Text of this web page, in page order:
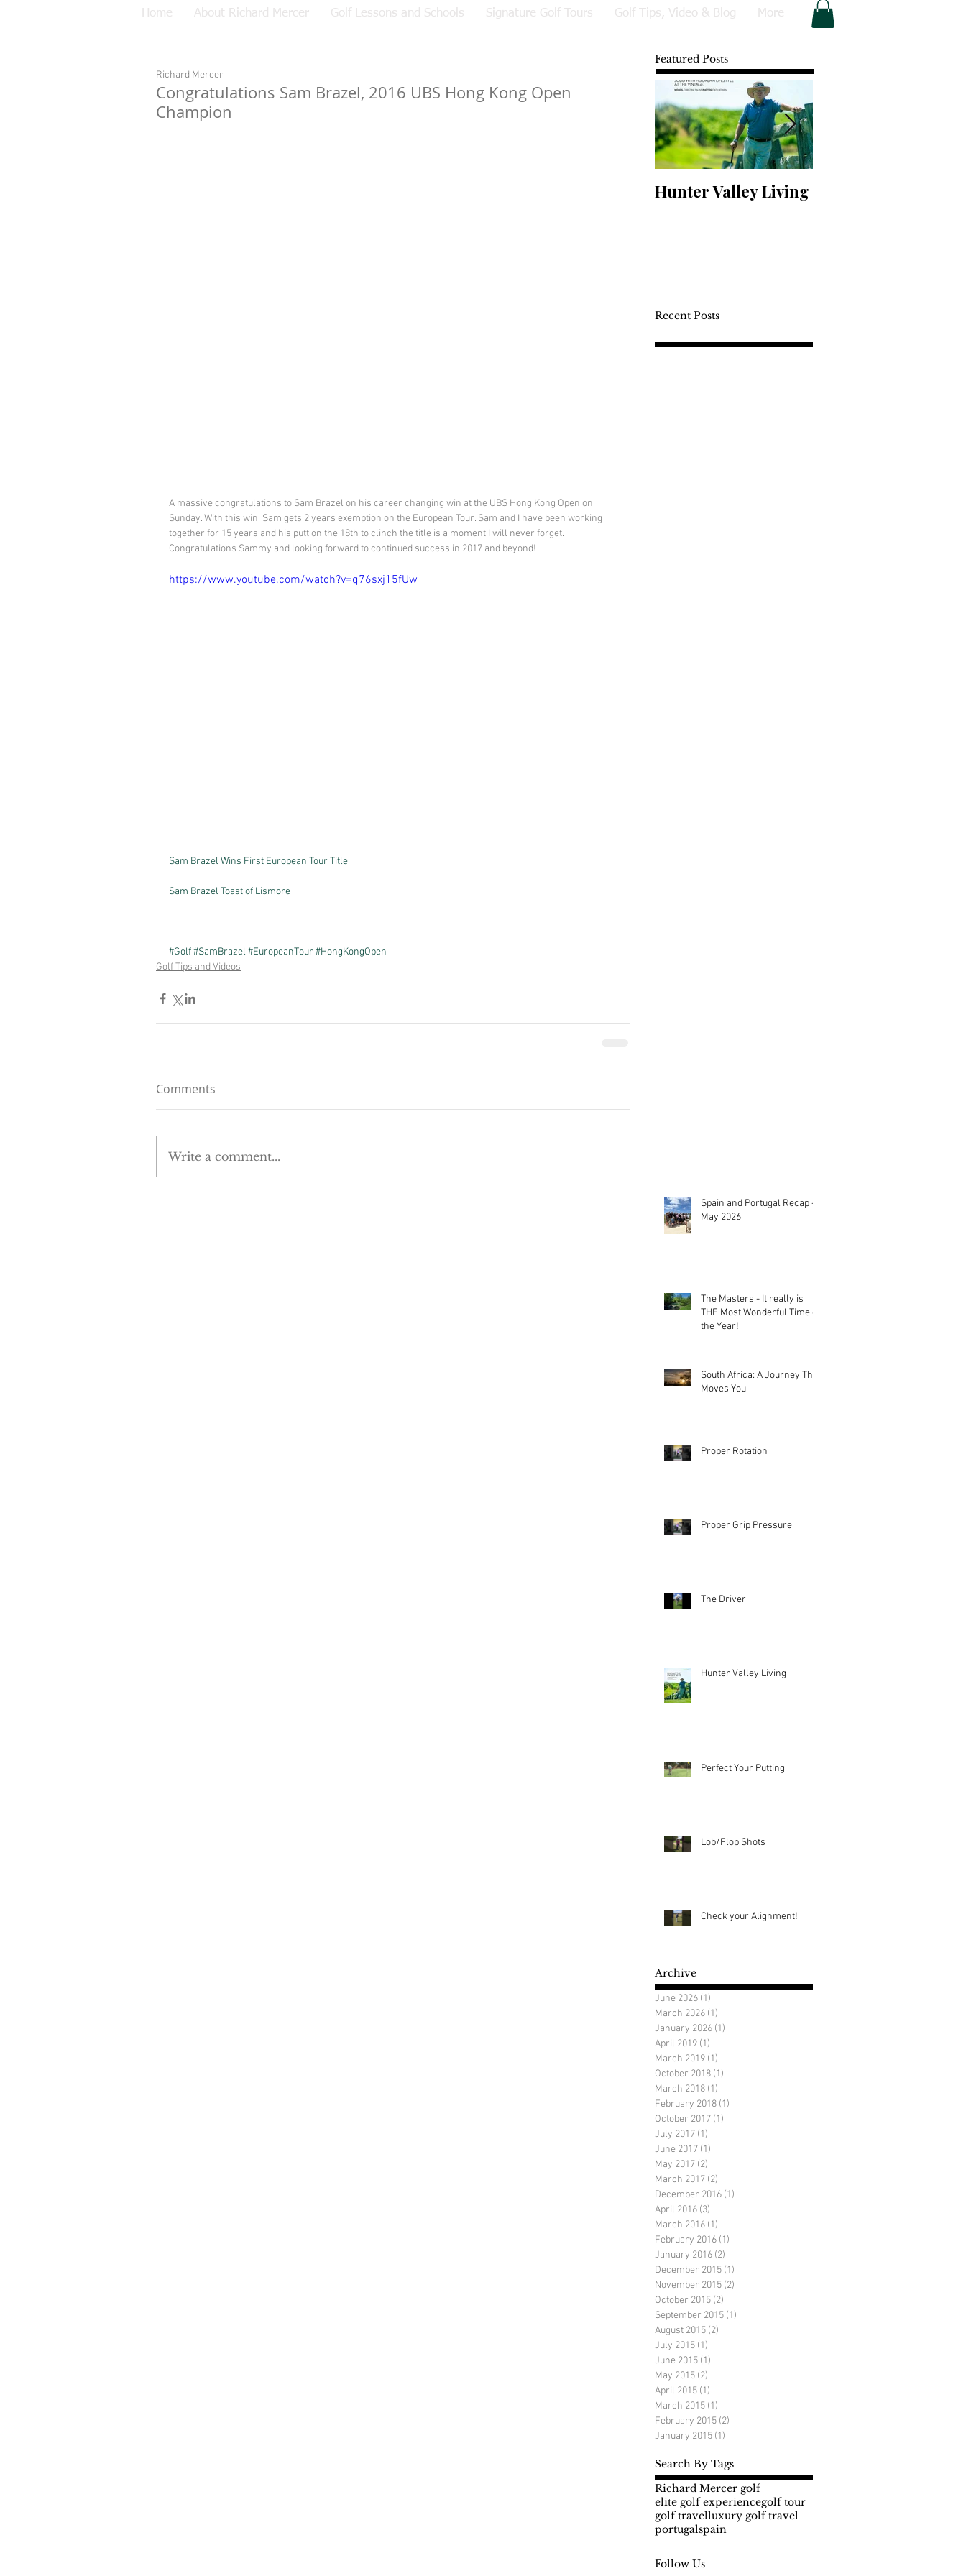
Home About Richard Mercer Golf Lessons and Schools Signature Golf Tours Golf Tips, Video & Blog More
Congratulations Sam Brazel, 2016 UBS Hong Kong Open
Champion
Richard Mercer
A massive congratulations to Sam Brazel on his career changing win at the UBS Hong Kong Open on
Sunday. With this win, Sam gets 2 years exemption on the European Tour. Sam and I have been working
together for 15 years and his putt on the 18th to clinch the title is a moment I will never forget.
Congratulations Sammy and looking forward to continued success in 2017 and beyond!
https://www.youtube.com/watch?v=q76sxj15fUw
Sam Brazel Wins First European Tour Title
Sam Brazel Toast of Lismore
#Golf#SamBrazel #EuropeanTour #HongKongOpen
Golf Tips and Videos
Comments
Write a comment...
Featured Posts
Hunter Valley Living
Recent Posts
Spain and Portugal Recap -
May 2026
The Masters - It really is
THE Most Wonderful Time of
the Year!
South Africa: A Journey That
Moves You
Proper Rotation
Proper Grip Pressure
The Driver
Hunter Valley Living
Perfect Your Putting
Lob/Flop Shots
Check your Alignment!
Archive
June 2026 (1)
March 2026 (1)
January 2026 (1)
April 2019 (1)
March 2019 (1)
October 2018 (1)
March 2018 (1)
February 2018 (1)
October 2017 (1)
July 2017 (1)
June 2017 (1)
May 2017 (2)
March 2017 (2)
December 2016 (1)
April 2016 (3)
March 2016 (1)
February 2016 (1)
January 2016 (2)
December 2015 (1)
November 2015 (2)
October 2015 (2)
September 2015 (1)
August 2015 (2)
July 2015 (1)
June 2015 (1)
May 2015 (2)
April 2015 (1)
March 2015 (1)
February 2015 (2)
January 2015 (1)
Search By Tags
Richard Mercer golf
elite golf experiencegolf tour
golf travelluxury golf travel
portugalspain
Follow Us